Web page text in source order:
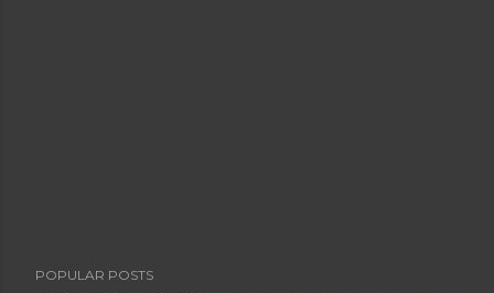
POPULAR POSTS